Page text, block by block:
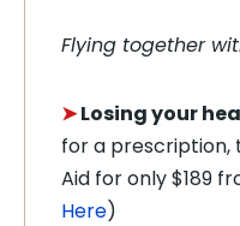
Flying together
➤Losing your
for a prescription,
Aid for only $189
Here)